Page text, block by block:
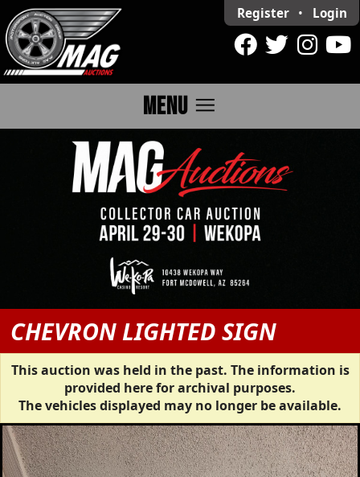
Register • Login
MENU menu
CHEVRON LIGHTED SIGN
This auction was held in the past. The information is
provided here for archival purposes.
The vehicles displayed may no longer be available.